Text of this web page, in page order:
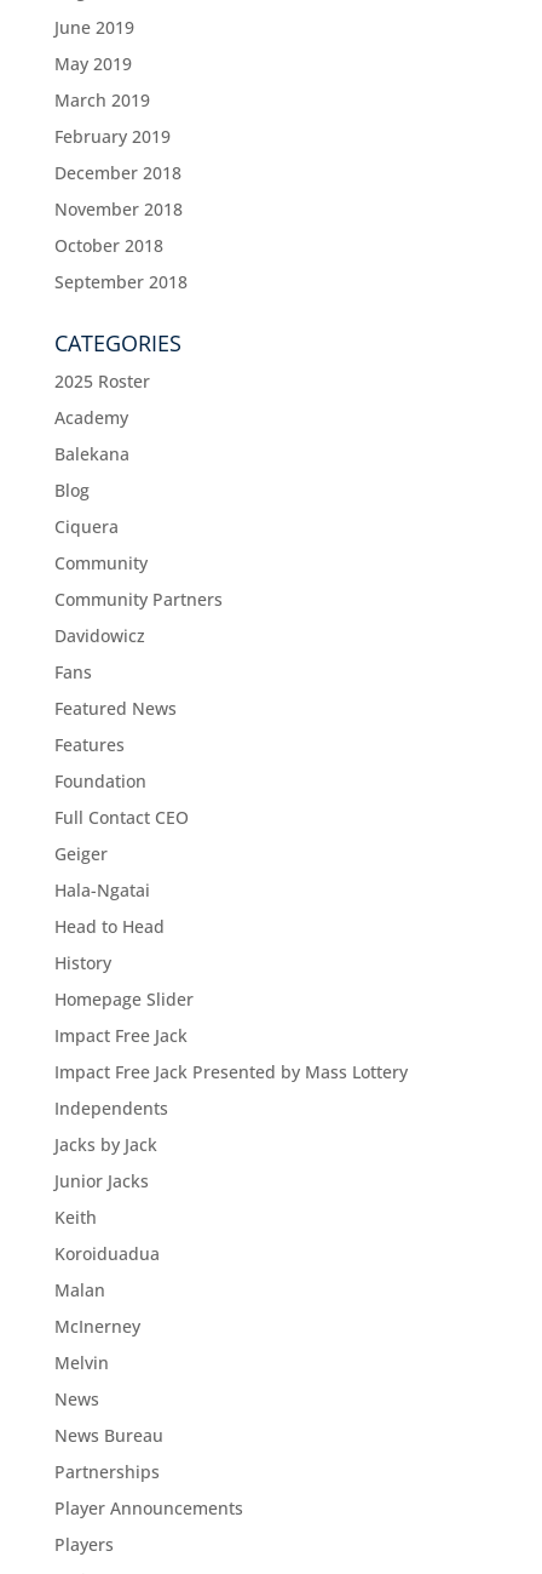
June 2019
May 2019
March 2019
February 2019
December 2018
November 2018
October 2018
September 2018
CATEGORIES
2025 Roster
Academy
Balekana
Blog
Ciquera
Community
Community Partners
Davidowicz
Fans
Featured News
Features
Foundation
Full Contact CEO
Geiger
Hala-Ngatai
Head to Head
History
Homepage Slider
Impact Free Jack
Impact Free Jack Presented by Mass Lottery
Independents
Jacks by Jack
Junior Jacks
Keith
Koroiduadua
Malan
McInerney
Melvin
News
News Bureau
Partnerships
Player Announcements
Players